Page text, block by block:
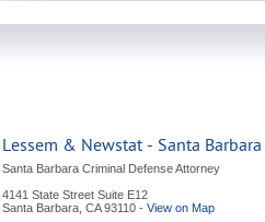
Lessem & Newstat - Santa Barbara
Santa Barbara Criminal Defense Attorney
4141 State Street Suite E12
Santa Barbara CA 93110 - View on Map